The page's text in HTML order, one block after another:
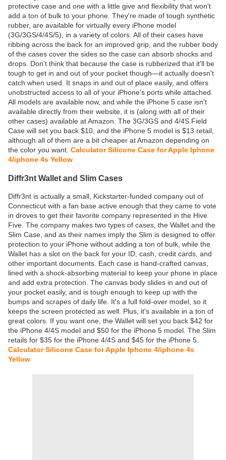
protective case and one with a little give and flexibility that won't
add a ton of bulk to your phone. They're made of tough synthetic
rubber, are available for virtually every iPhone model
(3G/3GS/4/4S/5), in a variety of colors. All of their cases have
ribbing across the back for an improved grip, and the rubber body
of the cases cover the sides so the case can absorb shocks and
drops. Don't think that because the case is rubberized that it'll be
tough to get in and out of your pocket though—it actually doesn't
catch when used. It snaps in and out of place easily, and offers
unobstructed access to all of your iPhone's ports while attached.
All models are available now, and while the iPhone 5 case isn't
available directly from their website, it is (along with all of their
other cases) available at Amazon. The 3G/3GS and 4/4S Field
Case will set you back $10, and the iPhone 5 model is $13 retail,
although all of them are a bit cheaper at Amazon depending on
the color you want. Calculator Silicone Case for Apple Iphone
4/iphone 4s Yellow
Diffr3nt Wallet and Slim Cases
Diffr3nt is actually a small, Kickstarter-funded company out of
Connecticut with a fan base active enough that they came to vote
in droves to get their favorite company represented in the Hive
Five. The company makes two types of cases, the Wallet and the
Slim Case, and as their names imply the Slim is designed to offer
protection to your iPhone without adding a ton of bulk, while the
Wallet has a slot on the back for your ID, cash, credit cards, and
other important documents. Each case is hand-crafted canvas,
lined with a shock-absorbing material to keep your phone in place
and add extra protection. The canvas body slides in and out of
your pocket easily, and is tough enough to keep up with the
bumps and scrapes of daily life. It's a full fold-over model, so it
keeps the screen protected as well. Plus, it's available in a ton of
great colors. If you want one, the Wallet will set you back $42 for
the iPhone 4/4S model and $50 for the iPhone 5 model. The Slim
retails for $35 for the iPhone 4/4S and $45 for the iPhone 5.
Calculator Silicone Case for Apple Iphone 4/iphone 4s
Yellow